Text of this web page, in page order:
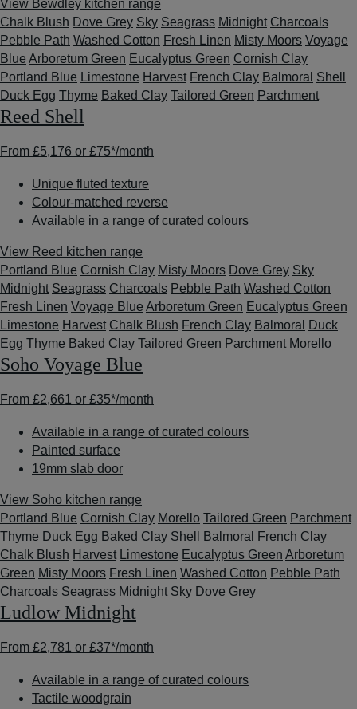
View Bewdley kitchen range
Chalk Blush Dove Grey Sky Seagrass Midnight Charcoals
Pebble Path Washed Cotton Fresh Linen Misty Moors Voyage
Blue Arboretum Green Eucalyptus Green Cornish Clay
Portland Blue Limestone Harvest French Clay Balmoral Shell
Duck Egg Thyme Baked Clay Tailored Green Parchment
Reed Shell
From £5,176 or £75*/month
Unique fluted texture
Colour-matched reverse
Available in a range of curated colours
View Reed kitchen range
Portland Blue Cornish Clay Misty Moors Dove Grey Sky
Midnight Seagrass Charcoals Pebble Path Washed Cotton
Fresh Linen Voyage Blue Arboretum Green Eucalyptus Green
Limestone Harvest Chalk Blush French Clay Balmoral
Duck
Egg Thyme Baked Clay Tailored Green Parchment Morello
Soho Voyage Blue
From £2,661 or £35*/month
Available in a range of curated colours
Painted surface
19mm slab door
View Soho kitchen range
Portland Blue Cornish Clay Morello Tailored Green Parchment
Thyme Duck Egg Baked Clay Shell Balmoral
French Clay
Chalk Blush Harvest Limestone Eucalyptus Green Arboretum
Green Misty Moors Fresh Linen Washed Cotton Pebble Path
Charcoals Seagrass Midnight Sky Dove Grey
Ludlow Midnight
From £2,781 or £37*/month
Available in a range of curated colours
Tactile woodgrain